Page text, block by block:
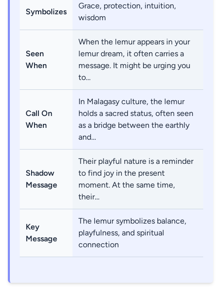
Symbolizes
Grace, protection, intuition,
wisdom
Seen
When
When the lemur appears in your
lemur dream, it often carries a
message. It might be urging you
to…
Call On
When
In Malagasy culture, the lemur
holds a sacred status, often seen
as a bridge between the earthly
and…
Shadow
Message
Their playful nature is a reminder
to find joy in the present
moment. At the same time,
their…
Key
Message
The lemur symbolizes balance,
playfulness, and spiritual
connection